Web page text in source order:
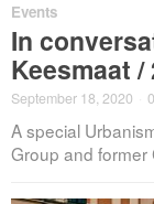
Events
In
Keesmaat /
September 18, 2020
A special
Group and former